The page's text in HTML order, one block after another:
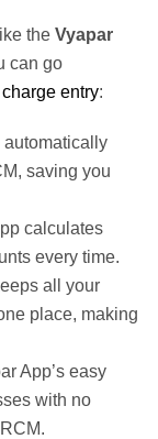
the Vyapar
can go
entry:
automatically
saving you
calculates
every time.
all your
place, making
App’s easy
with no